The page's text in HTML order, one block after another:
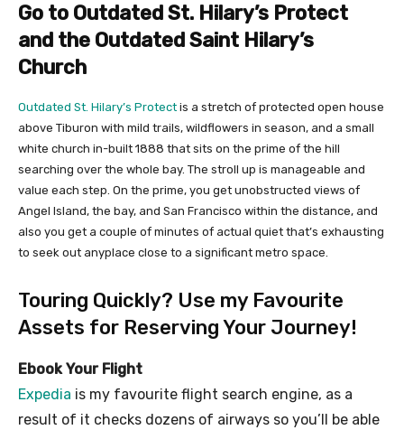
Go to Outdated St. Hilary’s Protect
and the Outdated Saint Hilary’s
Church
Outdated St. Hilary’s Protect is a stretch of protected open house
above Tiburon with mild trails, wildflowers in season, and a small
white church in-built 1888 that sits on the prime of the hill
searching over the whole bay. The stroll up is manageable and
value each step. On the prime, you get unobstructed views of
Angel Island, the bay, and San Francisco within the distance, and
also you get a couple of minutes of actual quiet that’s exhausting
to seek out anyplace close to a significant metro space.
Touring Quickly? Use my Favourite
Assets for Reserving Your Journey!
Ebook Your Flight
Expedia is my favourite flight search engine, as a
result of it checks dozens of airways so you’ll be able